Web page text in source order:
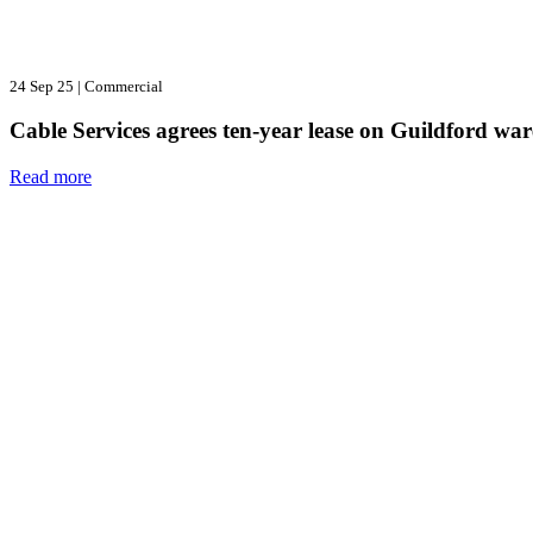
24 Sep 25 | Commercial
Cable Services agrees ten-year lease on Guildford
Read more